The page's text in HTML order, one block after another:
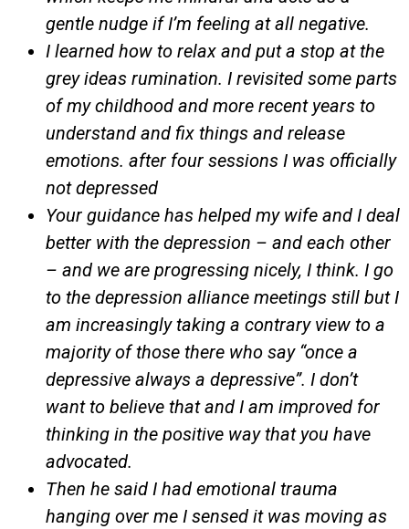
gentle nudge if I’m feeling at all negative.
I learned how to relax and put a stop at the
grey ideas rumination. I revisited some parts
of my childhood and more recent years to
understand and fix things and release
emotions. after four sessions I was officially
not depressed
Your guidance has helped my wife and I deal
better with the depression – and each other
– and we are progressing nicely, I think. I go
to the depression alliance meetings still but I
am increasingly taking a contrary view to a
majority of those there who say “once a
depressive always a depressive”. I don’t
want to believe that and I am improved for
thinking in the positive way that you have
advocated.
Then he said I had emotional trauma
hanging over me I sensed it was moving as